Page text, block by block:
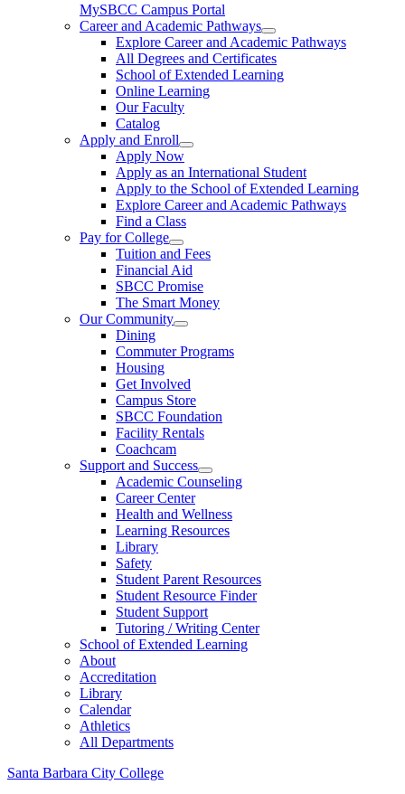
MySBCC Campus Portal
Career and Academic Pathways
Explore Career and Academic Pathways
All Degrees and Certificates
School of Extended Learning
Online Learning
Our Faculty
Catalog
Apply and Enroll
Apply Now
Apply as an International Student
Apply to the School of Extended Learning
Explore Career and Academic Pathways
Find a Class
Pay for College
Tuition and Fees
Financial Aid
SBCC Promise
The Smart Money
Our Community
Dining
Commuter Programs
Housing
Get Involved
Campus Store
SBCC Foundation
Facility Rentals
Coachcam
Support and Success
Academic Counseling
Career Center
Health and Wellness
Learning Resources
Library
Safety
Student Parent Resources
Student Resource Finder
Student Support
Tutoring / Writing Center
School of Extended Learning
About
Accreditation
Library
Calendar
Athletics
All Departments
Santa Barbara City College